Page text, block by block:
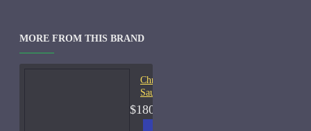
MORE FROM THIS BRAND
Christian Dior Balade
Sauvage-450ml Used 45%
$180.00